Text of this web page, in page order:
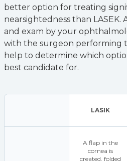
better option for treating
nearsightedness than LASEK.
and exam by your
with the surgeon performing
help to determine which
best candidate for.
LASIK
A flap in the
cornea is
created, folded